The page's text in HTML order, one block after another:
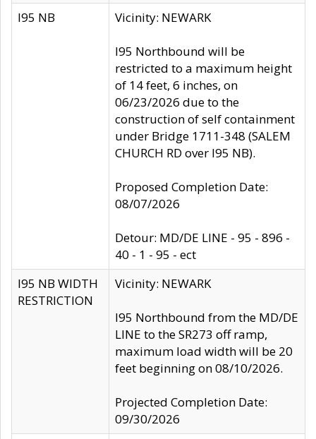
I95 NB Vicinity: NEWARK
I95 Northbound will be
restricted to a maximum height
of 14 feet, 6 inches, on
06/23/2026 due to the
construction of self containment
under Bridge 1711-348 (SALEM
CHURCH RD over I95 NB).
Proposed Completion Date:
08/07/2026
Detour: MD/DE LINE - 95 - 896 -
40 - 1 - 95 - ect
I95 NB WIDTH
RESTRICTION
Vicinity: NEWARK
I95 Northbound from the MD/DE
LINE to the SR273 off ramp,
maximum load width will be 20
feet beginning on 08/10/2026.
Projected Completion Date:
09/30/2026